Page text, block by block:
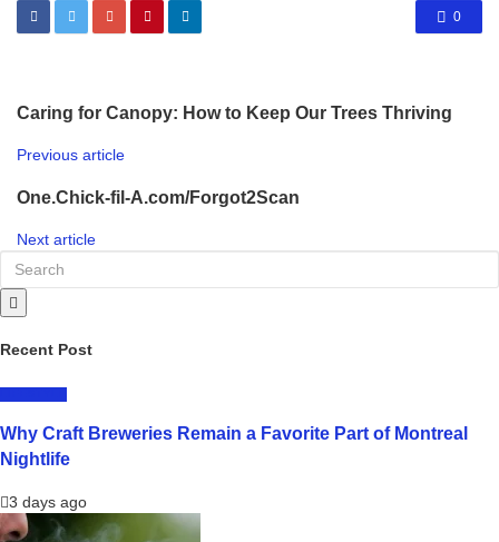
0
Caring for Canopy: How to Keep Our Trees Thriving
Previous article
One.Chick-fil-A.com/Forgot2Scan
Next article
Recent Post
Why Craft Breweries Remain a Favorite Part of Montreal
Nightlife
3 days ago